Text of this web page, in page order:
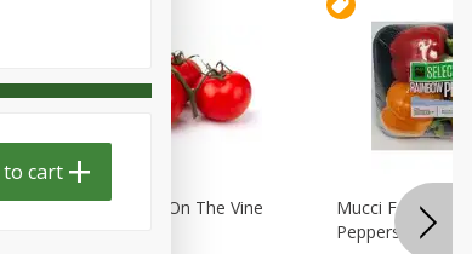
Tomatoes Red On The Vine
Mucci Farms
Peppers, 4 Bell
to cart